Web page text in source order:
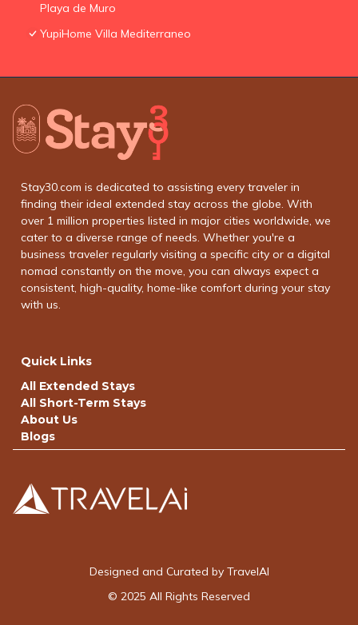
Playa de Muro
YupiHome Villa Mediterraneo
Stay30.com is dedicated to assisting every traveler in
finding their ideal extended stay across the globe. With
over 1 million properties listed in major cities worldwide, we
cater to a diverse range of needs. Whether you're a
business traveler regularly visiting a specific city or a digital
nomad constantly on the move, you can always expect a
consistent, high-quality, home-like comfort during your stay
with us.
Quick Links
All Extended Stays
All Short-Term Stays
About Us
Blogs
Designed and Curated by TravelAI
© 2025 All Rights Reserved